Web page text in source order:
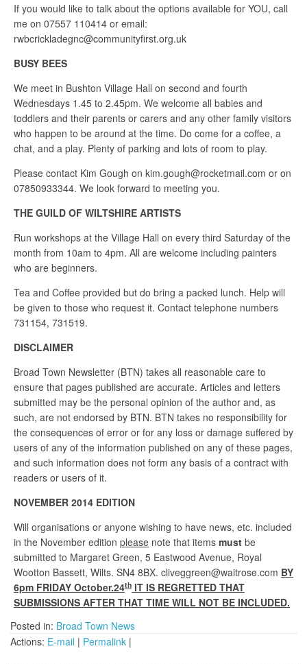
If you would like to talk about the options available for YOU, call
me on 07557 110414 or email:
rwbcrickladegnc@communityfirst.org.uk
BUSY BEES
We meet in Bushton Village Hall on second and fourth
Wednesdays 1.45 to 2.45pm. We welcome all babies and
toddlers and their parents or carers and any other family visitors
who happen to be around at the time. Do come for a coffee, a
chat, and a play. Plenty of parking and lots of room to play.
Please contact Kim Gough on kim.gough@rocketmail.com or on
07850933344. We look forward to meeting you.
THE GUILD OF WILTSHIRE ARTISTS
Run workshops at the Village Hall on every third Saturday of the
month from 10am to 4pm. All are welcome including painters
who are beginners.
Tea and Coffee provided but do bring a packed lunch. Help will
be given to those who request it. Contact telephone numbers
731154, 731519.
DISCLAIMER
Broad Town Newsletter (BTN) takes all reasonable care to
ensure that pages published are accurate. Articles and letters
submitted may be the personal opinion of the author and, as
such, are not endorsed by BTN. BTN takes no responsibility for
the consequences of error or for any loss or damage suffered by
users of any of the information published on any of these pages,
and such information does not form any basis of a contract with
readers or users of it.
NOVEMBER 2014 EDITION
Will organisations or anyone wishing to have news, etc. included
in the November edition please note that items must be
submitted to Margaret Green, 5 Eastwood Avenue, Royal
Wootton Bassett, Wilts. SN4 8BX. cliveggreen@waitrose.com BY
6pm FRIDAY October.24th IT IS REGRETTED THAT
SUBMISSIONS AFTER THAT TIME WILL NOT BE INCLUDED.
Posted in: Broad Town News
Actions: E-mail | Permalink |